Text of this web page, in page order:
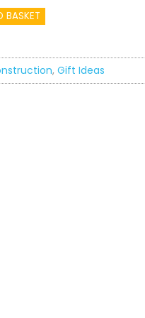
BASKET
, Gift Ideas